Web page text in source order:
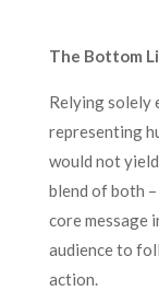
The Bottom
Relying solely
representing
would not
blend of both
core message
audience to
action.